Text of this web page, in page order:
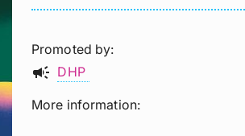
Promoted by
campaign DHP
More information